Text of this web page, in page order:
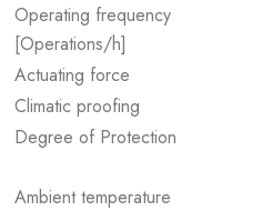
Operating frequency
[Operations/h]
Actuating force
Climatic proofing
Degree of Protection
Ambient temperature